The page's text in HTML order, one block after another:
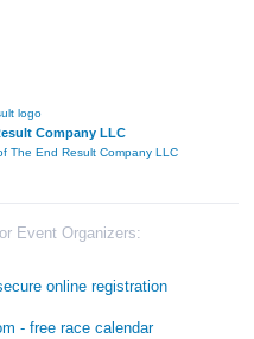
Company LLC
The End Result Company LLC
Event Organizers: